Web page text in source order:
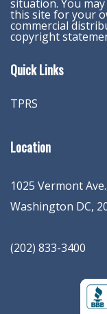
situation. You
this site for your
commercial
copyright
Quick Links
TPRS
Location
1025 Vermont
Washington DC,
(202) 833-3400